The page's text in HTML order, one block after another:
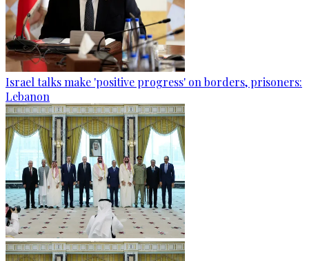
Israel talks make 'positive progress' on borders, prisoners:
Lebanon